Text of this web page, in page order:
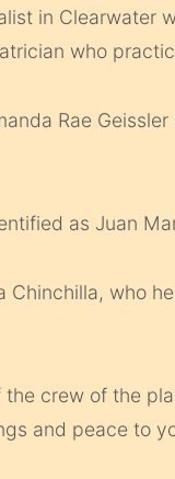
in Clearwater
who
Rae
as Juan
Chinchilla, who
crew of the
and peace to